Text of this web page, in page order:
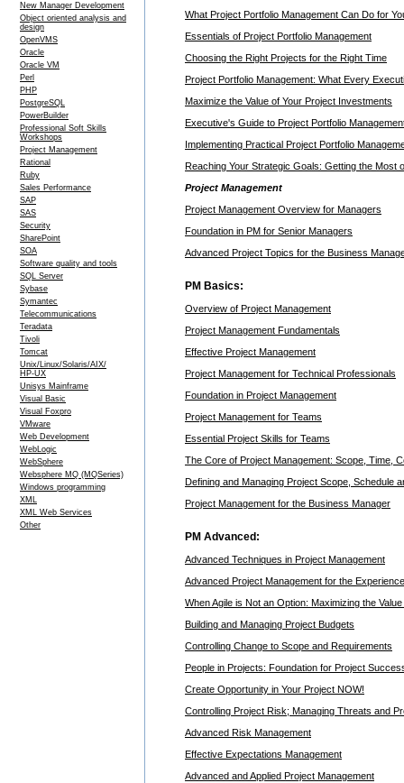
New Manager Development
Object oriented analysis and
design
OpenVMS
Oracle
Oracle VM
Perl
PHP
PostgreSQL
PowerBuilder
Professional Soft Skills
Workshops
Project Management
Rational
Ruby
Sales Performance
SAP
SAS
Security
SharePoint
SOA
Software quality and tools
SQL Server
Sybase
Symantec
Telecommunications
Teradata
Tivoli
Tomcat
Unix/Linux/Solaris/AIX/
HP-UX
Unisys Mainframe
Visual Basic
Visual Foxpro
VMware
Web Development
WebLogic
WebSphere
Websphere MQ (MQSeries)
Windows programming
XML
XML Web Services
Other
What Project Portfolio Management Can Do for
Essentials of Project Portfolio Management
Choosing the Right Projects for the Right Time
Project Portfolio Management: What Every
Maximize the Value of Your Project Investments
Executive's Guide to Project Portfolio
Implementing Practical Project Portfolio
Reaching Your Strategic Goals: Getting the Most
Project Management
Project Management Overview for Managers
Foundation in PM for Senior Managers
Advanced Project Topics for the Business
PM Basics:
Overview of Project Management
Project Management Fundamentals
Effective Project Management
Project Management for Technical Professionals
Foundation in Project Management
Project Management for Teams
Essential Project Skills for Teams
The Core of Project Management: Scope, Time,
Defining and Managing Project Scope, Schedule
Project Management for the Business Manager
PM Advanced:
Advanced Techniques in Project Management
Advanced Project Management for the
When Agile is Not an Option: Maximizing the
Building and Managing Project Budgets
Controlling Change to Scope and Requirements
People in Projects: Foundation for Project
Create Opportunity in Your Project NOW!
Controlling Project Risk; Managing Threats and
Advanced Risk Management
Effective Expectations Management
Advanced and Applied Project Management